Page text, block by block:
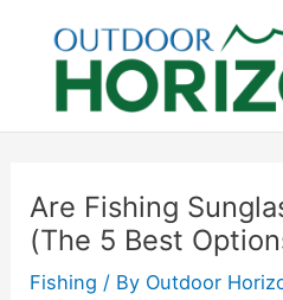
content
Are Fishing
(The 5 Best
Fishing / By Outdoor